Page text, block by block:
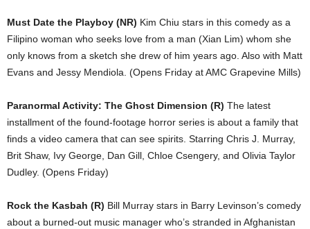
Must Date the Playboy (NR) Kim Chiu stars in this comedy as a
Filipino woman who seeks love from a man (Xian Lim) whom she
only knows from a sketch she drew of him years ago. Also with Matt
Evans and Jessy Mendiola. (Opens Friday at AMC Grapevine Mills)
Paranormal Activity: The Ghost Dimension (R) The latest
installment of the found-footage horror series is about a family that
finds a video camera that can see spirits. Starring Chris J. Murray,
Brit Shaw, Ivy George, Dan Gill, Chloe Csengery, and Olivia Taylor
Dudley. (Opens Friday)
Rock the Kasbah (R) Bill Murray stars in Barry Levinson’s comedy
about a burned-out music manager who’s stranded in Afghanistan